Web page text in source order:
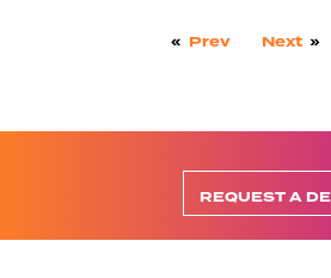
« Prev Next »
REQUEST A